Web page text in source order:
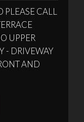
CALL
UPPER
- DRIVEWAY
AND